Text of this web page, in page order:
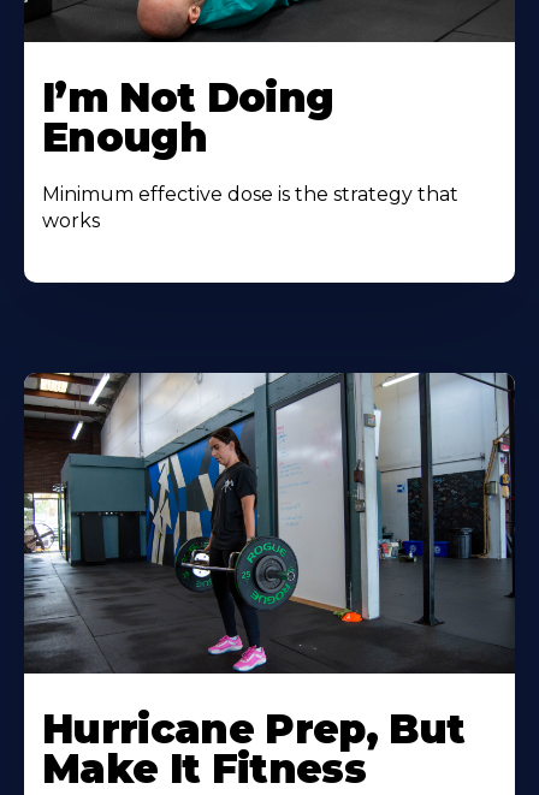
I’m Not Doing
Enough
Minimum effective dose is the strategy that
works
Hurricane Prep, But
Make It Fitness